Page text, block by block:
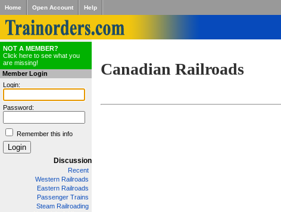
Home Open Account Help
NOT A MEMBER?
Click here to see what you
are missing!
Member Login
Login:
Password:
Remember this info
Discussion
Recent
Western Railroads
Eastern Railroads
Passenger Trains
Steam Railroading
Canadian Railroads